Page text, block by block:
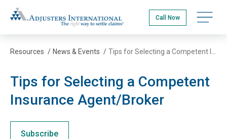
to
main
content
Adjusters International
Call Now Open
Resources / News & Events /
Tips for Selecting a Competent
Insurance Agent/Broker
Subscribe